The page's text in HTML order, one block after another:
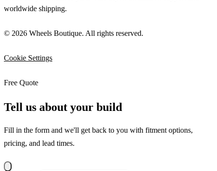
worldwide shipping.
© 2026 Wheels Boutique. All rights reserved.
Cookie Settings
Free Quote
Tell us about your build
Fill in the form and we'll get back to you with fitment options,
pricing, and lead times.